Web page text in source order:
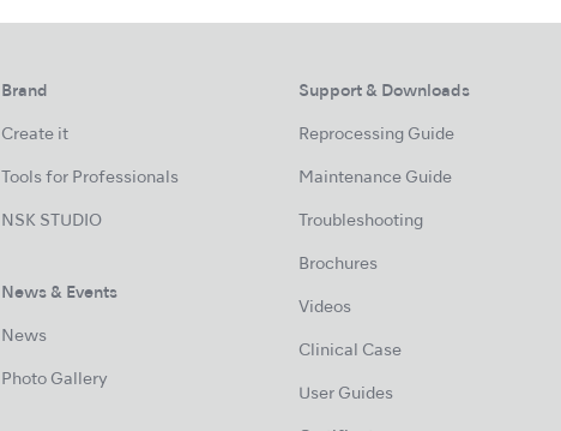
Brand
Create it
Tools for Professionals
NSK STUDIO
News & Events
News
Photo Gallery
Support & Downloads
Reprocessing Guide
Maintenance Guide
Troubleshooting
Brochures
Videos
Clinical Case
User Guides